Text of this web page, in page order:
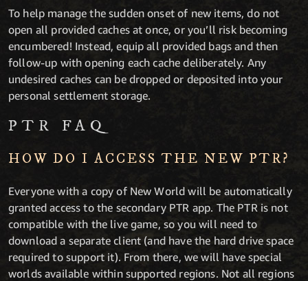
To help manage the sudden onset of new items, do not
open all provided caches at once, or you’ll risk becoming
encumbered! Instead, equip all provided bags and then
follow-up with opening each cache deliberately. Any
undesired caches can be dropped or deposited into your
personal settlement storage.
PTR FAQ
HOW DO I ACCESS THE NEW PTR?
Everyone with a copy of New World will be automatically
granted access to the secondary PTR app. The PTR is not
compatible with the live game, so you will need to
download a separate client (and have the hard drive space
required to support it). From there, we will have special
worlds available within supported regions. Not all regions